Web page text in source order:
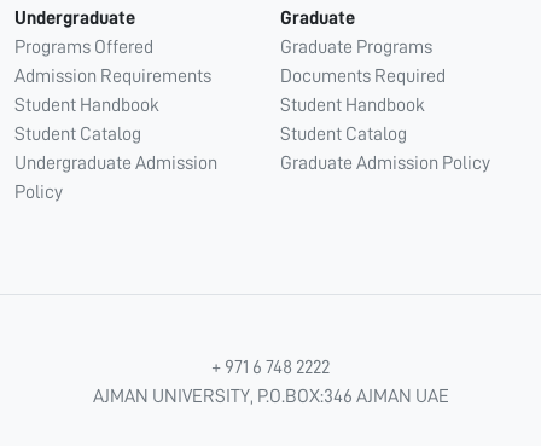
Undergraduate
Programs Offered
Admission Requirements
Student Handbook
Student Catalog
Undergraduate Admission
Policy
Graduate
Graduate Programs
Documents Required
Student Handbook
Student Catalog
Graduate Admission Policy
+ 971 6 748 2222
AJMAN UNIVERSITY, P.O.BOX:346 AJMAN UAE